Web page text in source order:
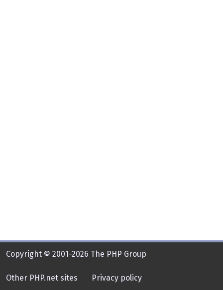
Copyright © 2001-2026 The PHP Group
Other PHP.net sites Privacy policy